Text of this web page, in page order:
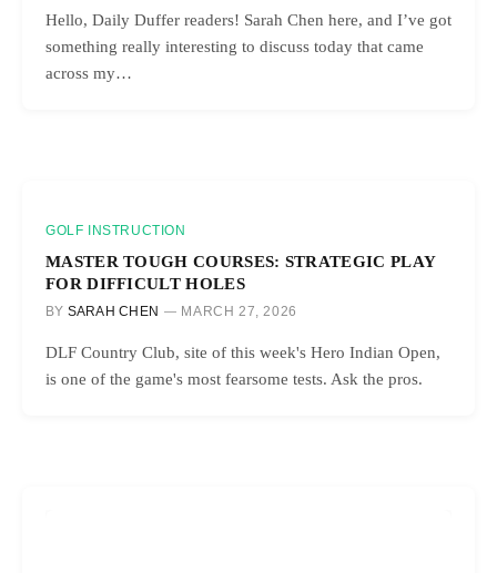
Hello, Daily Duffer readers! Sarah Chen here, and I’ve got
something really interesting to discuss today that came
across my…
GOLF INSTRUCTION
MASTER TOUGH COURSES: STRATEGIC PLAY
FOR DIFFICULT HOLES
BY SARAH CHEN MARCH 27, 2026
DLF Country Club, site of this week's Hero Indian Open,
is one of the game's most fearsome tests. Ask the pros.